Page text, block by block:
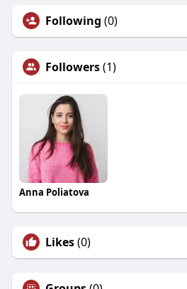
Following (0)
Followers(1)
Anna Poliatova
Likes(0)